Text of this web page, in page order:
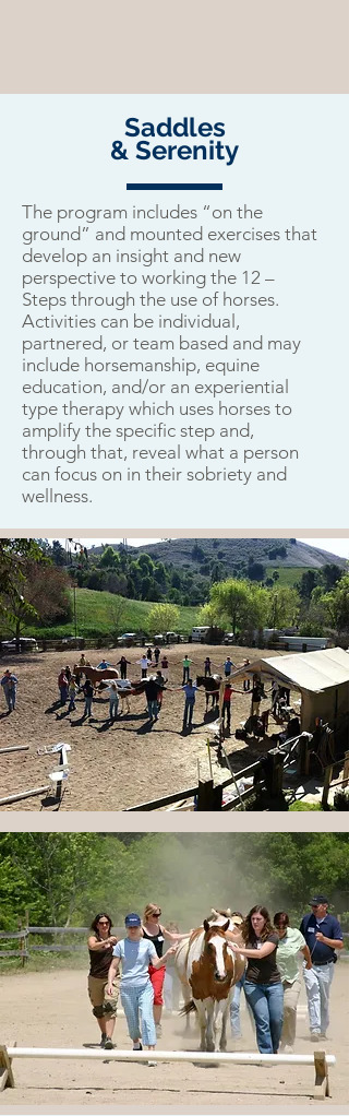
Saddles
& Serenity
The program includes “on the
ground” and mounted exercises that
develop an insight and new
perspective to working the 12 –
Steps through the use of horses.
Activities can be individual,
partnered, or team based and may
include horsemanship, equine
education, and/or an experiential
type therapy which uses horses to
amplify the specific step and,
through that, reveal what a person
can focus on in their sobriety and
wellness.